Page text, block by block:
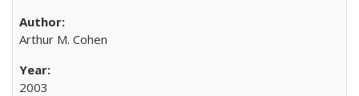
Arthur M. Cohen
2003